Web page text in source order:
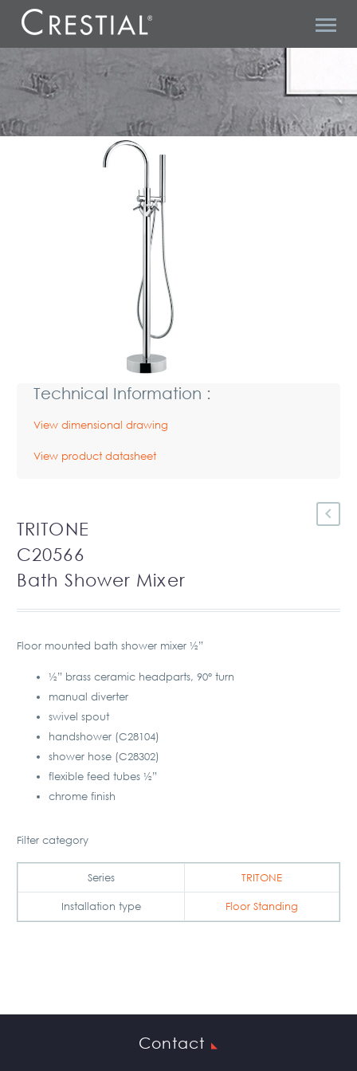
TRITONE C20566 BATH SHOWER MIXER
Technical Information :
View dimensional drawing
View product datasheet
TRITONE
C20566
Bath Shower Mixer
Floor mounted bath shower mixer ½”
½” brass ceramic headparts, 90° turn
manual diverter
swivel spout
handshower (C28104)
shower hose (C28302)
flexible feed tubes ½”
chrome finish
Filter category
Series TRITONE
Installation type Floor Standing
Contact